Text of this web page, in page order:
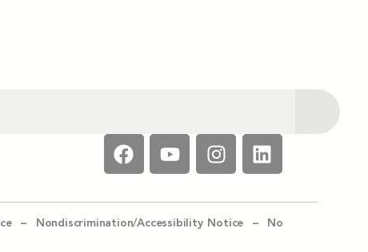
– Nondiscrimination/Accessibility Notice –
No